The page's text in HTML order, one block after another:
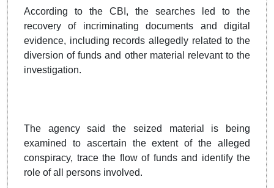
According to the CBI, the searches led to the
recovery of incriminating documents and digital
evidence, including records allegedly related to the
diversion of funds and other material relevant to the
investigation.
The agency said the seized material is being
examined to ascertain the extent of the alleged
conspiracy, trace the flow of funds and identify the
role of all persons involved.